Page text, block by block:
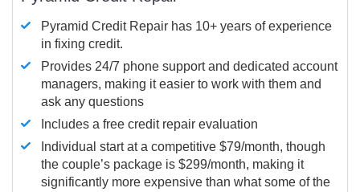
Pyramid Credit Repair has 10+ years of experience
in fixing credit.
Provides 24/7 phone support and dedicated account
managers, making it easier to work with them and
ask any questions
Includes a free credit repair evaluation
Individual start at a competitive $79/month, though
the couple’s package is $299/month, making it
significantly more expensive than what some of the